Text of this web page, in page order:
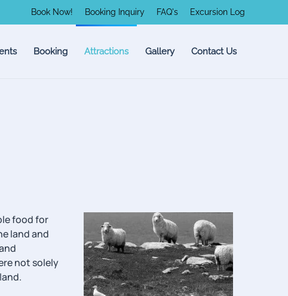
Book Now! Booking Inquiry FAQ's Excursion Log
Booking Attractions Gallery Contact Us
food for
land and
not solely